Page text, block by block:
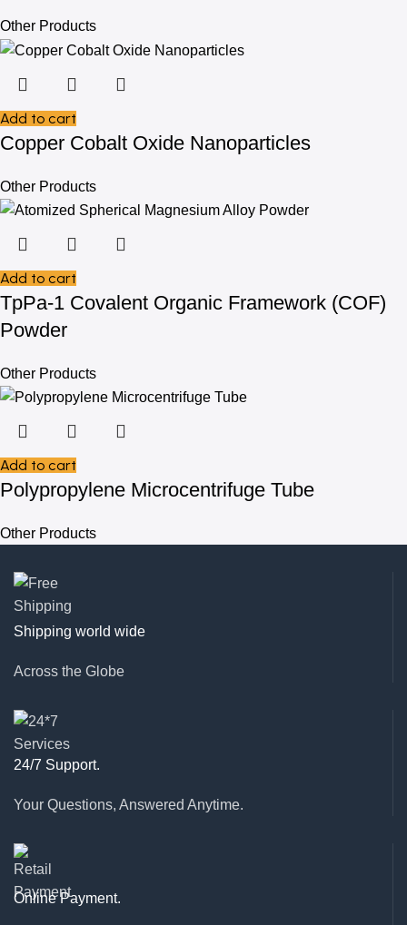
Other Products
Add to cart
Copper Cobalt Oxide Nanoparticles
Other Products
Add to cart
TpPa-1 Covalent Organic Framework (COF)
Powder
Other Products
Add to cart
Polypropylene Microcentrifuge Tube
Other Products
Shipping world wide
Across the Globe
24/7 Support.
Your Questions, Answered Anytime.
Online Payment.